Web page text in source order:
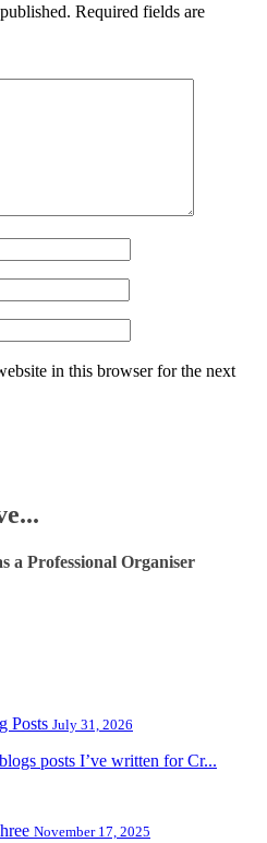
Required fields are
in this browser for the next
a Professional Organiser
Posts July 31, 2026
posts I’ve written for Cr...
November 17, 2025